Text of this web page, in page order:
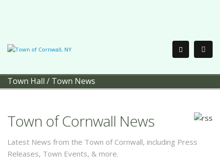
Town Hall / Town News
Town of Cornwall News
Latest News from the Town of Cornwall, including Press
Releases, Town Events, & more.